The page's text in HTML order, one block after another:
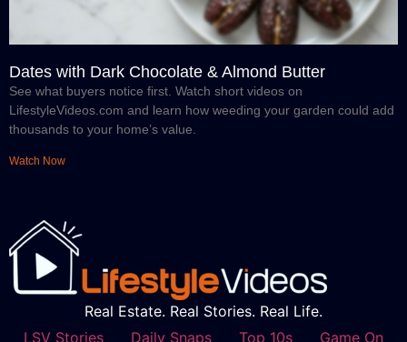
Dates with Dark Chocolate & Almond Butter
See what buyers notice first. Watch short videos on
LifestyleVideos.com and learn how weeding your garden could add
thousands to your home’s value.
Watch Now
Real Estate. Real Stories. Real Life.
LSV Stories
Daily Snaps Top 10s
Game On